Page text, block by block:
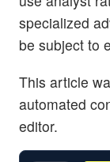
specialized
be subject to
This article
automated
editor.